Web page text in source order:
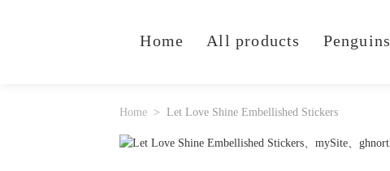
Home All products Penguins
Home Let Love Shine Embellished Stickers